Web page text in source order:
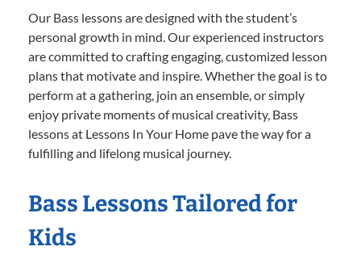
Our Bass lessons are designed with the student’s
personal growth in mind. Our experienced instructors
are committed to crafting engaging, customized lesson
plans that motivate and inspire. Whether the goal is to
perform at a gathering, join an ensemble, or simply
enjoy private moments of musical creativity, Bass
lessons at Lessons In Your Home pave the way for a
fulfilling and lifelong musical journey.
Bass Lessons Tailored for
Kids